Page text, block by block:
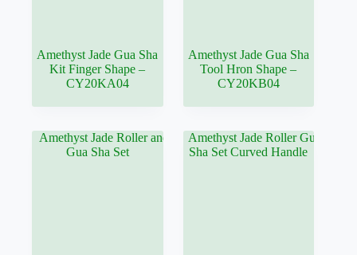
Amethyst Jade Gua Sha
Kit Finger Shape –
CY20KA04
Amethyst Jade Gua Sha
Tool Hron Shape –
CY20KB04